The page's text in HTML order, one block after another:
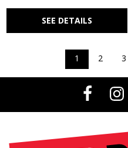
SEE DETAILS
1 2 3